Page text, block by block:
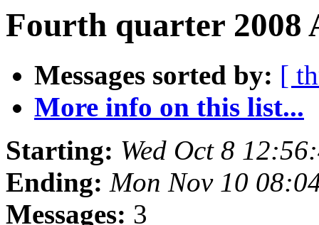
Fourth quarter 2008
Messages sorted by: [
More info on this list...
Starting: Wed Oct 8
Ending: Mon Nov 10
Messages: 3